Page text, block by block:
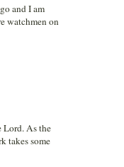
and I am
watchmen on
Lord. As the
takes some